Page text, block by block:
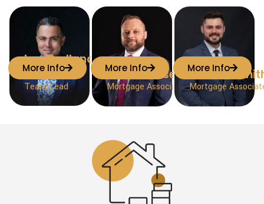
More Info
Leo Orellana-
Molina
Team Lead
More Info
Curtis Olesen
Mortgage Associate
More Info
Joshua
Mortgage